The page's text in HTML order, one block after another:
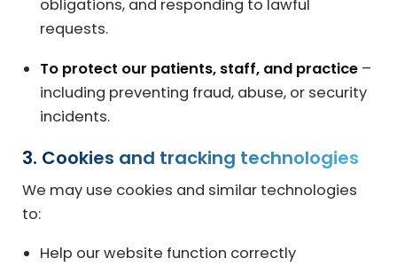
obligations, and responding to lawful
requests.
To protect our patients, staff, and practice –
including preventing fraud, abuse, or security
incidents.
3. Cookies and tracking technologies
We may use cookies and similar technologies
to:
Help our website function correctly